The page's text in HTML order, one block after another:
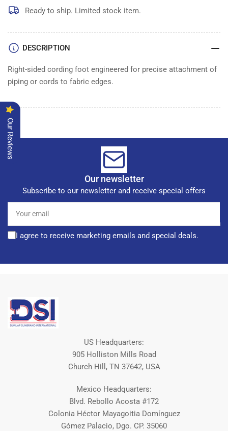
CORDING
FOOT
CORDING
FOOT
Ready to ship. Limited stock item.
DESCRIPTION
Right-sided cording foot engineered for precise attachment of
piping or cords to fabric edges.
Our newsletter
Subscribe to our newsletter and receive special offers
email
I agree to receive marketing emails and special deals.
US Headquarters:
905 Holliston Mills Road
Church Hill, TN 37642, USA
Mexico Headquarters:
Blvd. Rebollo Acosta #172
Colonia Héctor Mayagoitia Domínguez
Gómez Palacio, Dgo. CP. 35060
Our Reviews